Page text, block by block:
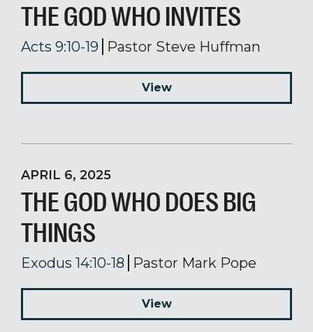
THE GOD WHO INVITES
Acts 9:10-19 Pastor Steve Huffman
View
APRIL 6, 2025
THE GOD WHO DOES BIG
THINGS
Exodus 14:10-18 Pastor Mark Pope
View